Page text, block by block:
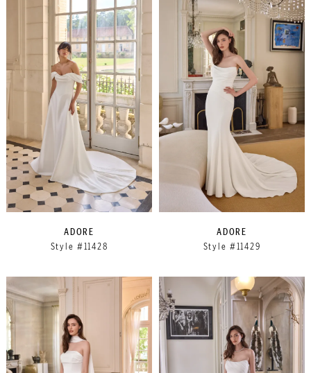
ADORE
Style #11428
ADORE
Style #11429